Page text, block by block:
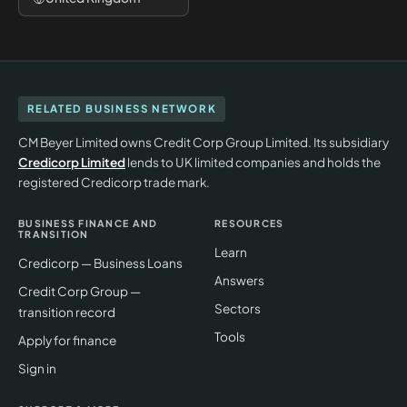
RELATED BUSINESS NETWORK
CM Beyer Limited owns Credit Corp Group Limited. Its subsidiary
Credicorp Limitedlends to UK limited companies and holds the
registered Credicorp trade mark.
BUSINESS FINANCE AND
TRANSITION
Credicorp — Business Loans
Credit Corp Group —
transition record
Apply for finance
Sign in
RESOURCES
Learn
Answers
Sectors
Tools